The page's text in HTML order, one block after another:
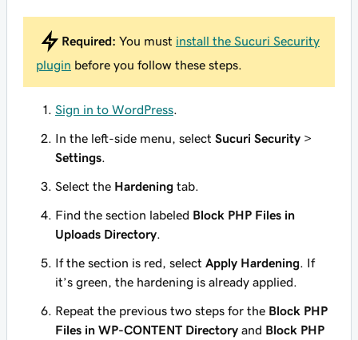
Required: You must install the Sucuri Security
plugin before you follow these steps.
Sign in to WordPress
In the left-side menu, select Sucuri Security >
Settings
Select the Hardening tab.
Find the section labeled Block PHP Files in
Uploads Directory
If the section is red, select Apply Hardening . If
it’s green, the hardening is already applied.
Repeat the previous two steps for the Block PHP
Files in WP-CONTENT Directory and Block PHP